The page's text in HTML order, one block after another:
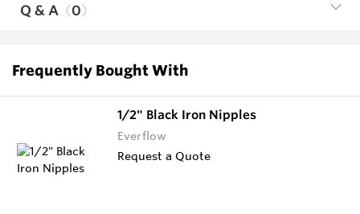
Q & A 0
Frequently Bought With
1/2" Black Iron Nipples
Everflow
Request a Quote